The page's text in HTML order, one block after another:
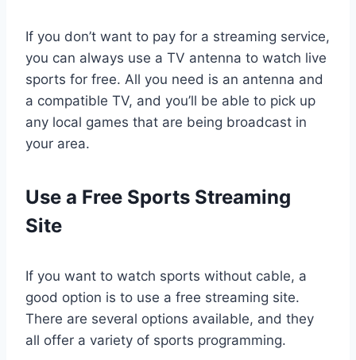
If you don’t want to pay for a streaming service,
you can always use a TV antenna to watch live
sports for free. All you need is an antenna and
a compatible TV, and you’ll be able to pick up
any local games that are being broadcast in
your area.
Use a Free Sports Streaming
Site
If you want to watch sports without cable, a
good option is to use a free streaming site.
There are several options available, and they
all offer a variety of sports programming.